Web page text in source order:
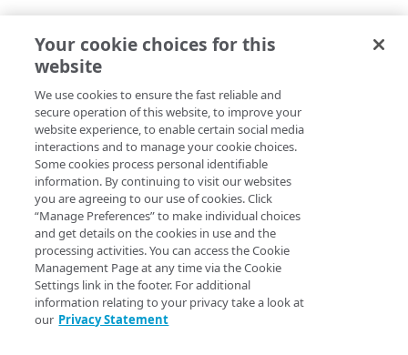
Identity and Access
Configure the SSO login
Images
Capture an image
Upload an image
Deploy an image
Linodes
Create a Linode using a public image
Create a Linode using a private image
Create a Linode using a backup
Create a Linode using a StackScript
Monitoring, alerts, & logs
Configure audit log delivery
Object Storage
Create an unlimited access Object Storage key
Create a limited access Object Storage key
Placement groups
Create a placement group
Resource locking
Create a resource lock for a Linode
Pagination
Filtering and sorting
Time values
Response headers
Errors
299
400
401
403
404
405
406
415
429
Administration
Account
Get your account
Update your account
Get available services for a region
Delete your account
Account availability
List available services
Account settings
Get account settings
Enable Linode Managed
Update account settings
Account agreements
Acknowledge agreements
List agreements
Account transfer
Get network usage
Beta programs
Enroll in a Beta program
Child accounts
API
Command line interface (CLI)
Copy Page
Updated26 days ago
Your cookie choices for this
website
We use cookies to ensure the fast reliable and
secure operation of this website, to improve your
website experience, to enable certain social media
interactions and to manage your cookie choices.
Some cookies process personal identifiable
information. By continuing to visit our websites
you are agreeing to our use of cookies. Click
“Manage Preferences” to make individual choices
and get details on the cookies in use and the
processing activities. You can access the Cookie
Management Page at any time via the Cookie
Settings link in the footer. For additional
information relating to your privacy take a look at
our Privacy Statement